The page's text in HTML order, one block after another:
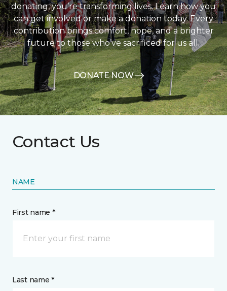
donating, you’re transforming lives. Learn how you
can get involved or make a donation today. Every
contribution brings comfort, hope, and a brighter
future to those who’ve sacrificed for us all.
DONATE NOW
Contact Us
NAME
First name *
Last name *